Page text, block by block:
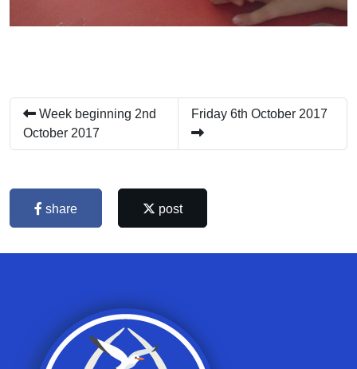
Week beginning 2nd
October 2017
Friday 6th October 2017
share post